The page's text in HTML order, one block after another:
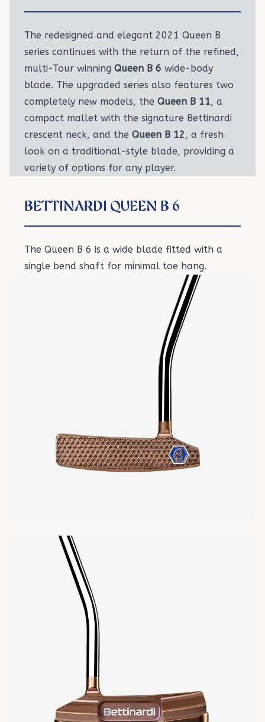
The redesigned and elegant 2021 Queen B
series continues with the return of the refined,
multi-Tour winning Queen B 6 wide-body
blade. The upgraded series also features two
completely new models, the Queen B 11, a
compact mallet with the signature Bettinardi
crescent neck, and the Queen B 12, a fresh
look on a traditional-style blade, providing a
variety of options for any player.
BETTINARDI QUEEN B 6
The Queen B 6 is a wide blade fitted with a
single bend shaft for minimal toe hang.